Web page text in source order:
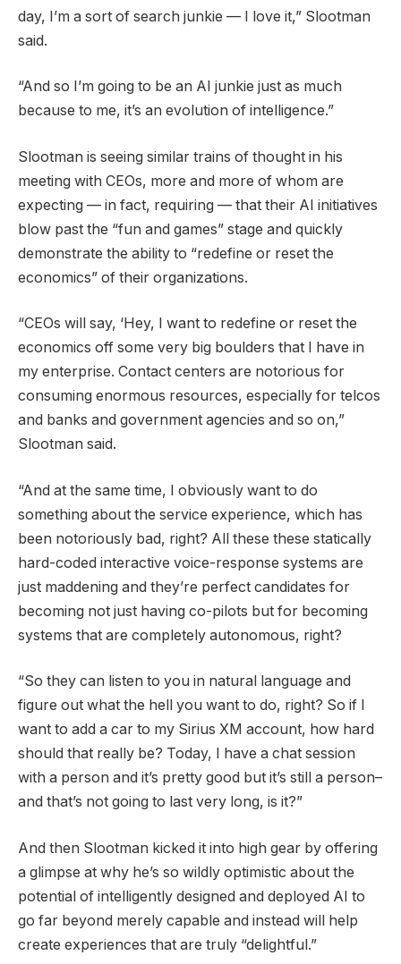
day, I’m a sort of search junkie — I love it,” Slootman
said.
“And so I’m going to be an AI junkie just as much
because to me, it’s an evolution of intelligence.”
Slootman is seeing similar trains of thought in his
meeting with CEOs, more and more of whom are
expecting — in fact, requiring — that their AI initiatives
blow past the “fun and games” stage and quickly
demonstrate the ability to “redefine or reset the
economics” of their organizations.
“CEOs will say, ‘Hey, I want to redefine or reset the
economics off some very big boulders that I have in
my enterprise. Contact centers are notorious for
consuming enormous resources, especially for telcos
and banks and government agencies and so on,”
Slootman said.
“And at the same time, I obviously want to do
something about the service experience, which has
been notoriously bad, right? All these these statically
hard-coded interactive voice-response systems are
just maddening and they’re perfect candidates for
becoming not just having co-pilots but for becoming
systems that are completely autonomous, right?
“So they can listen to you in natural language and
figure out what the hell you want to do, right? So if I
want to add a car to my Sirius XM account, how hard
should that really be? Today, I have a chat session
with a person and it’s pretty good but it’s still a person–
and that’s not going to last very long, is it?”
And then Slootman kicked it into high gear by offering
a glimpse at why he’s so wildly optimistic about the
potential of intelligently designed and deployed AI to
go far beyond merely capable and instead will help
create experiences that are truly “delightful.”